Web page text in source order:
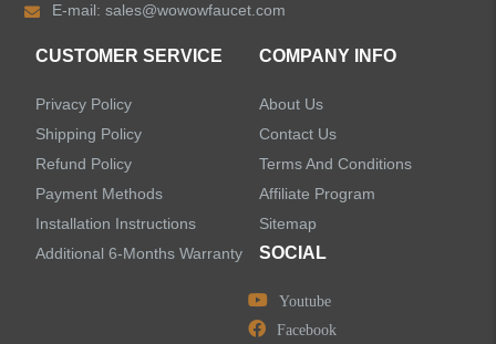
Shower Faucets
Handheld Showerheads
Bathtub Faucets
Accessories
E-mail:sales@wowowfaucet.com
CUSTOMER SERVICE
Privacy Policy
Shipping Policy
Refund Policy
Payment Methods
Installation Instructions
Additional 6-Months Warranty
COMPANY INFO
About Us
Contact Us
Terms And Conditions
Affiliate Program
Sitemap
SOCIAL
Youtube
Facebook